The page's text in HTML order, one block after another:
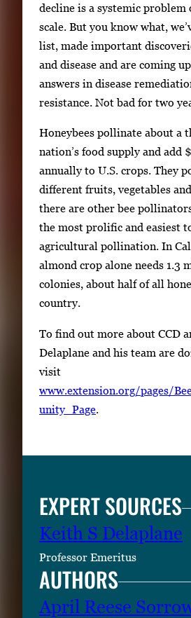
decline is a systemic problem
scale. But you know what,
list, made important
and disease and are coming
answers in disease
resistance. Not bad for two
Honeybees pollinate about a
nation’s food supply and add
annually to U.S. crops. They
different fruits, vegetables
there are other bee
the most prolific and easiest
agricultural pollination. In
almond crop alone needs 1.3
colonies, about half of all
country.
To find out more about CCD
Delaplane and his team are
visit
www.extension.org/pages/
unity_Page
EXPERT SOURCES
Keith S Delaplane
Professor Emeritus
AUTHORS
April Reese